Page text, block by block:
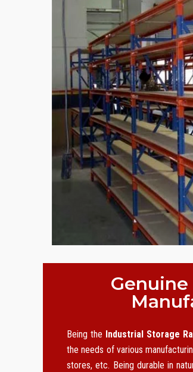
Being the Industrial Storage
the needs of various
stores, etc. Being durable in